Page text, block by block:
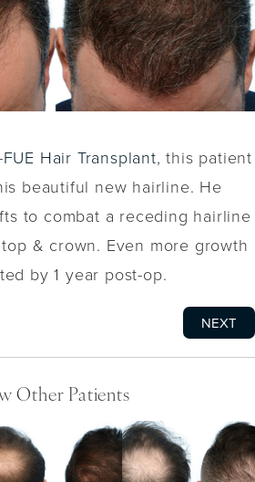
FUE Hair Transplant, this patient
beautiful new hairline. He
to combat a receding hairline
& crown. Even more growth
by 1 year post-op.
NEXT
Other Patients